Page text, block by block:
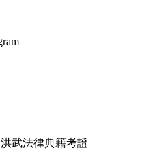
洪武法律典籍考證